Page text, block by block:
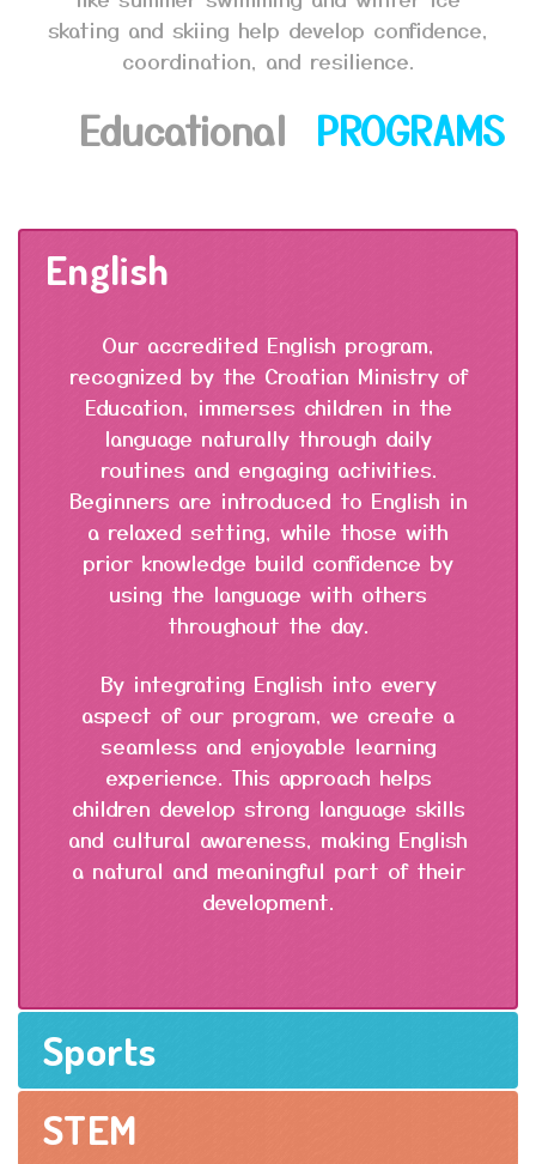
skating and skiing help develop confidence,
coordination, and resilience.
Educational PROGRAMS
English
Our accredited English program,
recognized by the Croatian Ministry of
Education, immerses children in the
language naturally through daily
routines and engaging activities.
Beginners are introduced to English in
a relaxed setting, while those with
prior knowledge build confidence by
using the language with others
throughout the day.
By integrating English into every
aspect of our program, we create a
seamless and enjoyable learning
experience. This approach helps
children develop strong language skills
and cultural awareness, making English
a natural and meaningful part of their
development.
Sports
STEM